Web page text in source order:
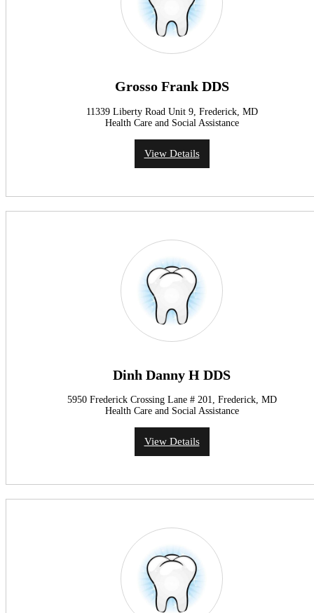
Grosso Frank DDS
11339 Liberty Road Unit 9, Frederick, MD
Health Care and Social Assistance
View Details
Dinh Danny H DDS
5950 Frederick Crossing Lane # 201, Frederick, MD
Health Care and Social Assistance
View Details